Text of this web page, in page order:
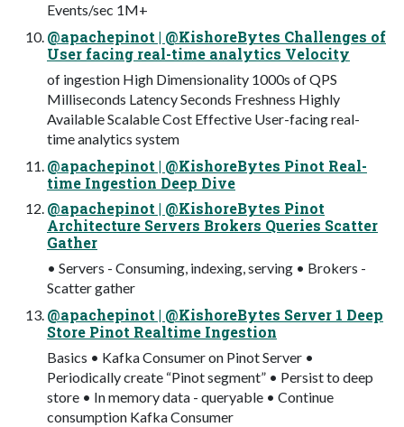
Events/sec 1M+
@apachepinot | @KishoreBytes Challenges of
User facing real-time analytics Velocity
of ingestion High Dimensionality 1000s of QPS
Milliseconds Latency Seconds Freshness Highly
Available Scalable Cost Effective User-facing real-
time analytics system
@apachepinot | @KishoreBytes Pinot Real-
time Ingestion Deep Dive
@apachepinot | @KishoreBytes Pinot
Architecture Servers Brokers Queries Scatter
Gather
• Servers - Consuming, indexing, serving • Brokers -
Scatter gather
@apachepinot | @KishoreBytes Server 1 Deep
Store Pinot Realtime Ingestion
Basics • Kafka Consumer on Pinot Server •
Periodically create “Pinot segment” • Persist to deep
store • In memory data - queryable • Continue
consumption Kafka Consumer